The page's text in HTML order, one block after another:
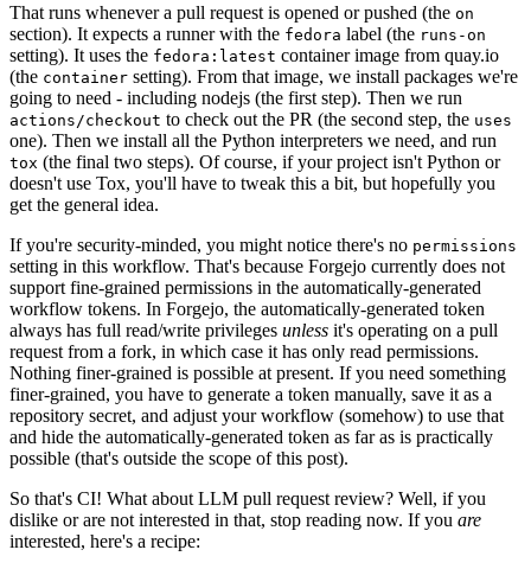
That runs whenever a pull request is opened or pushed (the on
section). It expects a runner with the fedora label (the runs-on
setting). It uses the fedora:latest container image from quay.io
(the container setting). From that image, we install packages we're
going to need - including nodejs (the first step). Then we run
actions/checkout to check out the PR (the second step, the uses
one). Then we install all the Python interpreters we need, and run
tox (the final two steps). Of course, if your project isn't Python or
doesn't use Tox, you'll have to tweak this a bit, but hopefully you
get the general idea.
If you're security-minded, you might notice there's no permissions
setting in this workflow. That's because Forgejo currently does not
support fine-grained permissions in the automatically-generated
workflow tokens. In Forgejo, the automatically-generated token
always has full read/write privileges unless it's operating on a pull
request from a fork, in which case it has only read permissions.
Nothing finer-grained is possible at present. If you need something
finer-grained, you have to generate a token manually, save it as a
repository secret, and adjust your workflow (somehow) to use that
and hide the automatically-generated token as far as is practically
possible (that's outside the scope of this post).
So that's CI! What about LLM pull request review? Well, if you
dislike or are not interested in that, stop reading now. If you are
interested, here's a recipe: